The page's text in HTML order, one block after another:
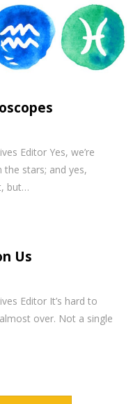
Editor Yes, we’re
stars; and yes,
but…
Us
Editor It’s hard to
over. Not a single